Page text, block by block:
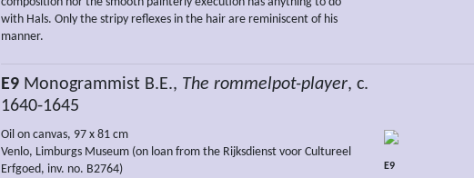
with Hals. Only the stripy reflexes in the hair are reminiscent of his
manner.
E9 Monogrammist B.E., The rommelpot-player, c.
1640-1645
Oil on canvas, 97 x 81 cm
Venlo, Limburgs Museum (on loan from the Rijksdienst voor Cultureel
Erfgoed, inv. no. B2764)
E9